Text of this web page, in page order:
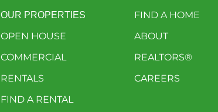
OUR PROPERTIES
OPEN HOUSE
COMMERCIAL
RENTALS
FIND A RENTAL
FIND A HOME
ABOUT
REALTORS®
CAREERS